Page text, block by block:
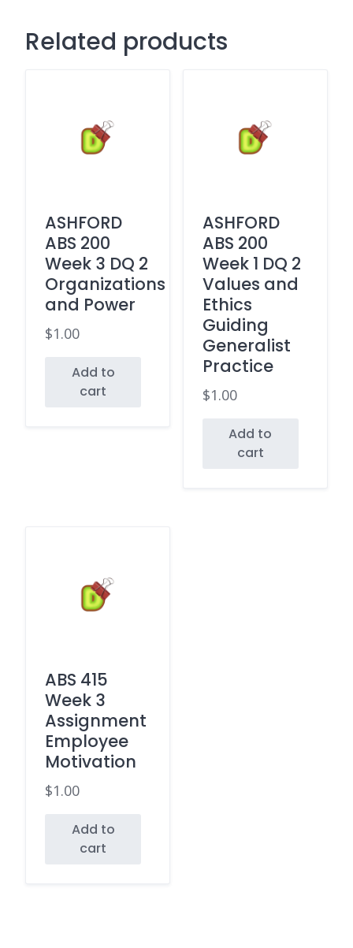
Related products
ASHFORD
ABS 200
Week 3 DQ 2
Organizations
and Power
$1.00
Add to
cart
ASHFORD
ABS 200
Week 1 DQ 2
Values and
Ethics
Guiding
Generalist
Practice
$1.00
Add to
cart
ABS 415
Week 3
Assignment
Employee
Motivation
$1.00
Add to
cart